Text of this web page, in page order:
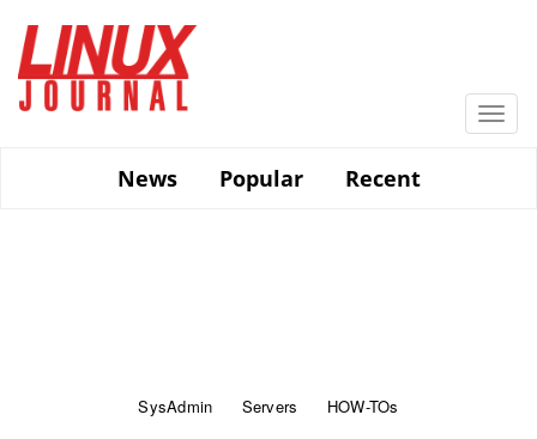
main
content
News
Popular Recent
SysAdmin Servers HOW-TOs